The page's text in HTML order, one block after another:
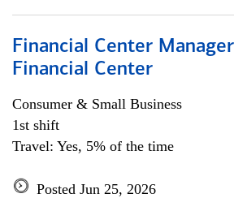
Financial Center
Financial Center
Consumer & Small Business
1st shift
Travel: Yes, 5% of the time
Posted Jun 25, 2026